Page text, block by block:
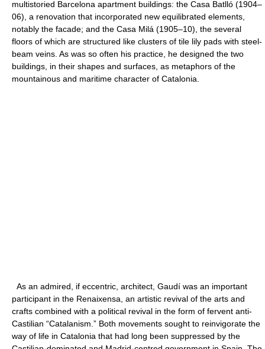
multistoried Barcelona apartment buildings: the Casa Batlló (1904–
06), a renovation that incorporated new equilibrated elements,
notably the facade; and the Casa Milá (1905–10), the several
floors of which are structured like clusters of tile lily pads with steel-
beam veins. As was so often his practice, he designed the two
buildings, in their shapes and surfaces, as metaphors of the
mountainous and maritime character of Catalonia.
As an admired, if eccentric, architect, Gaudí was an important
participant in the Renaixensa, an artistic revival of the arts and
crafts combined with a political revival in the form of fervent anti-
Castilian “Catalanism.” Both movements sought to reinvigorate the
way of life in Catalonia that had long been suppressed by the